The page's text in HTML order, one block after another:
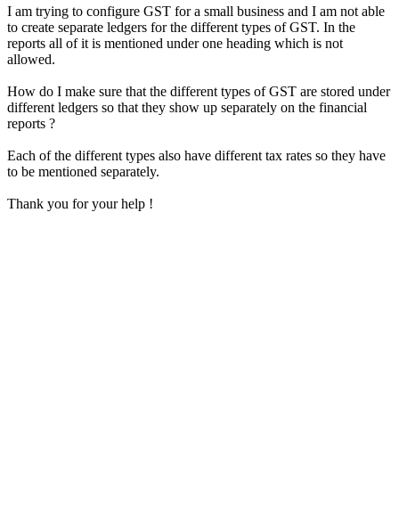
I am trying to configure GST for a small business and I am not able
to create separate ledgers for the different types of GST. In the
reports all of it is mentioned under one heading which is not
allowed.
How do I make sure that the different types of GST are stored under
different ledgers so that they show up separately on the financial
reports ?
Each of the different types also have different tax rates so they have
to be mentioned separately.
Thank you for your help !